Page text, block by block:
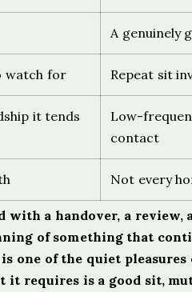
A genuinely
watch for Repeat sit
it tends
Low-
contact
Not every
with a handover, a
of something that
one of the quiet
it requires is a good sit,